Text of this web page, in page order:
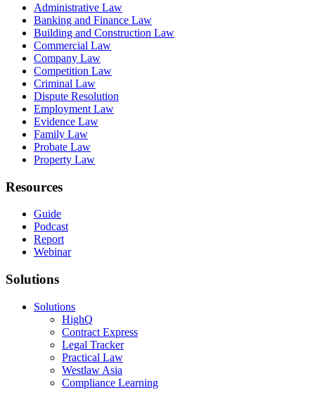
Administrative Law
Banking and Finance Law
Building and Construction Law
Commercial Law
Company Law
Competition Law
Criminal Law
Dispute Resolution
Employment Law
Evidence Law
Family Law
Probate Law
Property Law
Resources
Guide
Podcast
Report
Webinar
Solutions
Solutions
HighQ
Contract Express
Legal Tracker
Practical Law
Westlaw Asia
Compliance Learning